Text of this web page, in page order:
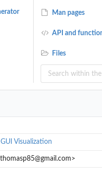
Man pages
API and
Files
GUI Visualization